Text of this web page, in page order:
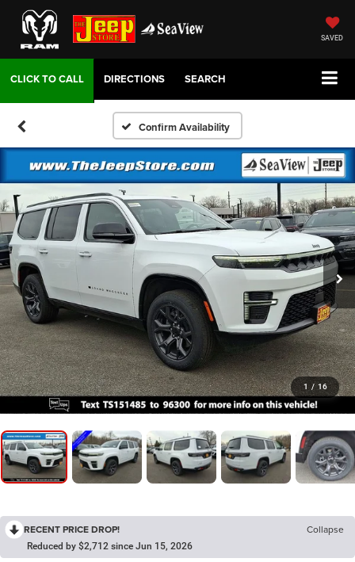
SAVED
DIRECTIONS SEARCH
Confirm Availability
1 / 16
RECENT PRICE DROP! Collapse
Reduced by $2,712 since Jun 15, 2026